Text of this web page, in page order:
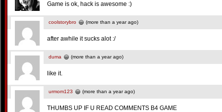
Game is ok, hack is awesome :)
coolstorybro (more than a year ago)
after awhile it sucks alot :/
duma (more than a year ago)
like it.
urmom123 (more than a year ago)
THUMBS UP IF U READ COMMENTS B4 GAME